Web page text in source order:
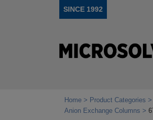
SINCE 1992
Home Product Categories
Anion Exchange Columns